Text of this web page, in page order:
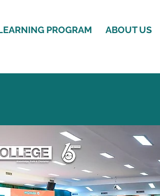
PROGRAM ABOUT US